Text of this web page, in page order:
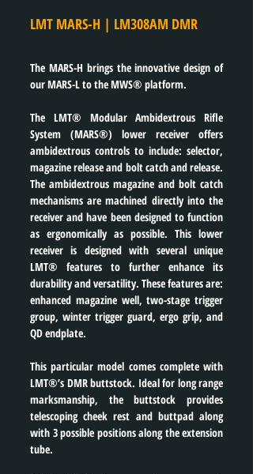
LMT MARS-H | LM308AM DMR
The MARS-H brings the innovative design of
our MARS-L to the MWS® platform.
The LMT® Modular Ambidextrous Rifle
System (MARS®) lower receiver offers
ambidextrous controls to include: selector,
magazine release and bolt catch and release.
The ambidextrous magazine and bolt catch
mechanisms are machined directly into the
receiver and have been designed to function
as ergonomically as possible. This lower
receiver is designed with several unique
LMT® features to further enhance its
durability and versatility. These features are:
enhanced magazine well, two-stage trigger
group, winter trigger guard, ergo grip, and
QD endplate.
This particular model comes complete with
LMT®’s DMR buttstock. Ideal for long range
marksmanship, the buttstock provides
telescoping cheek rest and buttpad along
with 3 possible positions along the extension
tube.